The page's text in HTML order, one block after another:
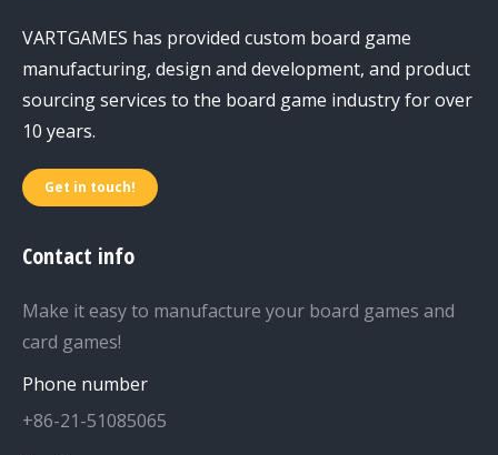
VARTGAMES has provided custom board game
manufacturing, design and development, and product
sourcing services to the board game industry for over
10 years.
Get in touch!
Contact info
Make it easy to manufacture your board games and
card games!
Phone number
+86-21-51085065